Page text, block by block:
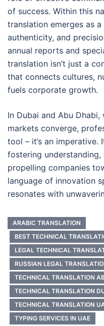
of success. Within this
translation emerges as
authenticity, and
annual reports and
translation isn’t just a
that connects cultures,
fuels corporate growth.
In Dubai and Abu
markets converge,
tool – it’s an
fostering
propelling companies
language of innovation
resonates with
ARABIC TRANSLATION
BEST TECHNICAL
LEGAL TECHNICAL
RUSSIAN LEGAL
TECHNICAL TRANSLATION
TECHNICAL TRANSLATION
TECHNICAL TRANSLATION
TYPING SERVICES IN UAE